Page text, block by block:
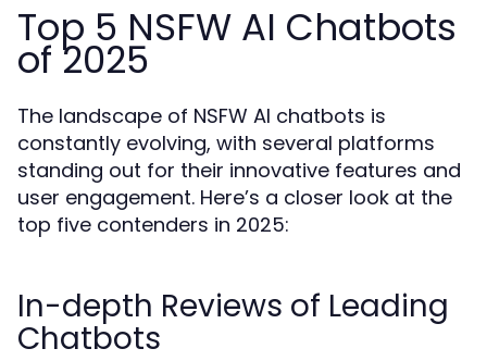
Top 5 NSFW AI Chatbots
of 2025
The landscape of NSFW AI chatbots is
constantly evolving, with several platforms
standing out for their innovative features and
user engagement. Here’s a closer look at the
top five contenders in 2025:
In-depth Reviews of Leading
Chatbots